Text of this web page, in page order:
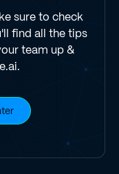
sure to check
find all the tips
team up &